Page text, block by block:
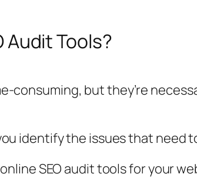
Audit Tools?
consuming, but they’re
identify the issues that need
SEO audit tools for your